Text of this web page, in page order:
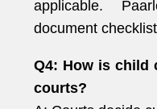
applicable.
document
Q4: How is child
courts?